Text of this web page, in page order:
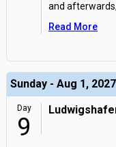
and
Read More
Sunday - Aug 1, 2027
Day
9